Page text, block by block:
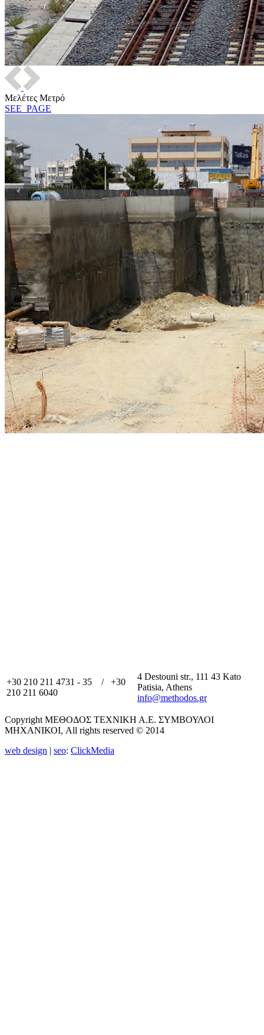
Μελέτες Μετρό
SEE_PAGE
+30 210 211 4731 - 35 / +30
210 211 6040
4 Destouni str., 111 43 Kato
Patisia, Athens
info@methodos.gr
Copyright ΜΕΘΟΔΟΣ ΤΕΧΝΙΚΗ Α.Ε. ΣΥΜΒΟΥΛΟΙ
ΜΗΧΑΝΙΚΟΙ, All rights reserved © 2014
web design | seo: ClickMedia